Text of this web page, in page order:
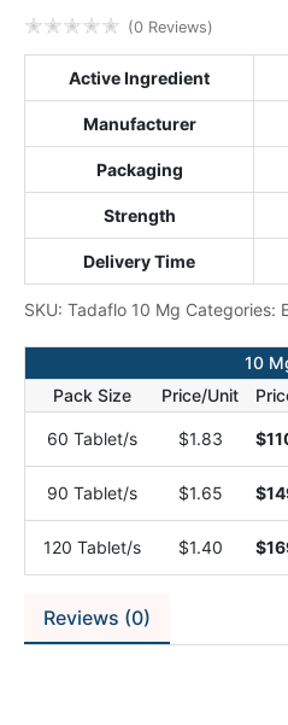
✭✭✭✭✭ (0 Reviews)
Active Ingredient
Manufacturer
Packaging
Strength
Delivery Time
SKU: Tadaflo 10 Mg Categories:
10
Pack Size
Price/Unit
60 Tablet/s $1.83
90 Tablet/s $1.65
120 Tablet/s $1.40
Reviews (0)